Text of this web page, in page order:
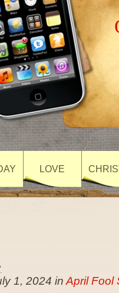
LOVE
1, 2024 in April Fool